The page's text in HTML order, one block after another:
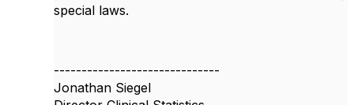
special laws.
------------------------------
Jonathan Siegel